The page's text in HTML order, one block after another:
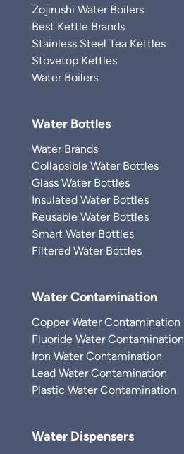
Zojirushi Water Boilers
Best Kettle Brands
Stainless Steel Tea Kettles
Stovetop Kettles
Water Boilers
Water Bottles
Water Brands
Collapsible Water Bottles
Glass Water Bottles
Insulated Water Bottles
Reusable Water Bottles
Smart Water Bottles
Filtered Water Bottles
Water Contamination
Copper Water Contamination
Fluoride Water Contamination
Iron Water Contamination
Lead Water Contamination
Plastic Water Contamination
Water Dispensers